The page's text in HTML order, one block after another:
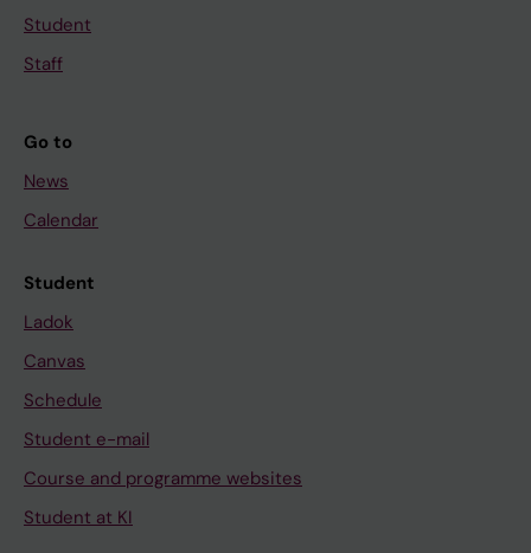
Student
Staff
Go to
News
Calendar
Student
Ladok
Canvas
Schedule
Student e-mail
Course and programme websites
Student at KI